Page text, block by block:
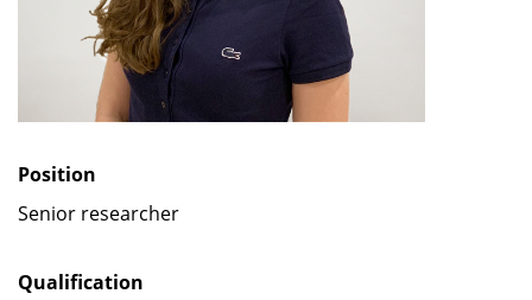
Position
Senior researcher
Qualification